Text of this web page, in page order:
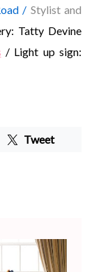
/ Stylist and
Tatty Devine
/ Light up sign:
Tweet